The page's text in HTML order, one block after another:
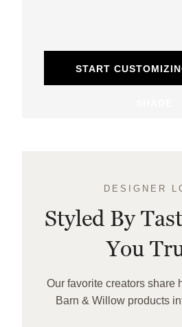
START
DESIGNER
Styled By
You
Our favorite creators share
Barn & Willow products